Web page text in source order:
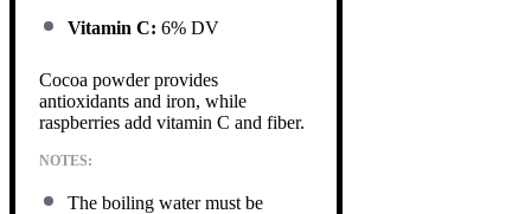
Vitamin C: 6% DV
Cocoa powder provides
antioxidants and iron, while
raspberries add vitamin C and fiber.
NOTES:
The boiling water must be